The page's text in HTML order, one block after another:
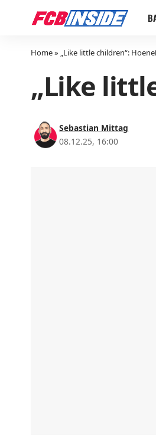
Home» „Like little children“:
„Like
Sebastian Mittag
08.12.25, 16:00